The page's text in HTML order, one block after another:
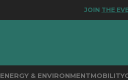
JOINTHE
ENERGY & ENVIRONMENTMOBILITY